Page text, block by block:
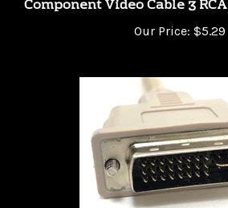
Our Price:$5.29